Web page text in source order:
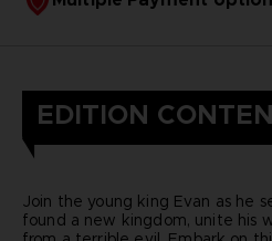
EDITION
Join the young king Evan as he
found a new kingdom, unite his